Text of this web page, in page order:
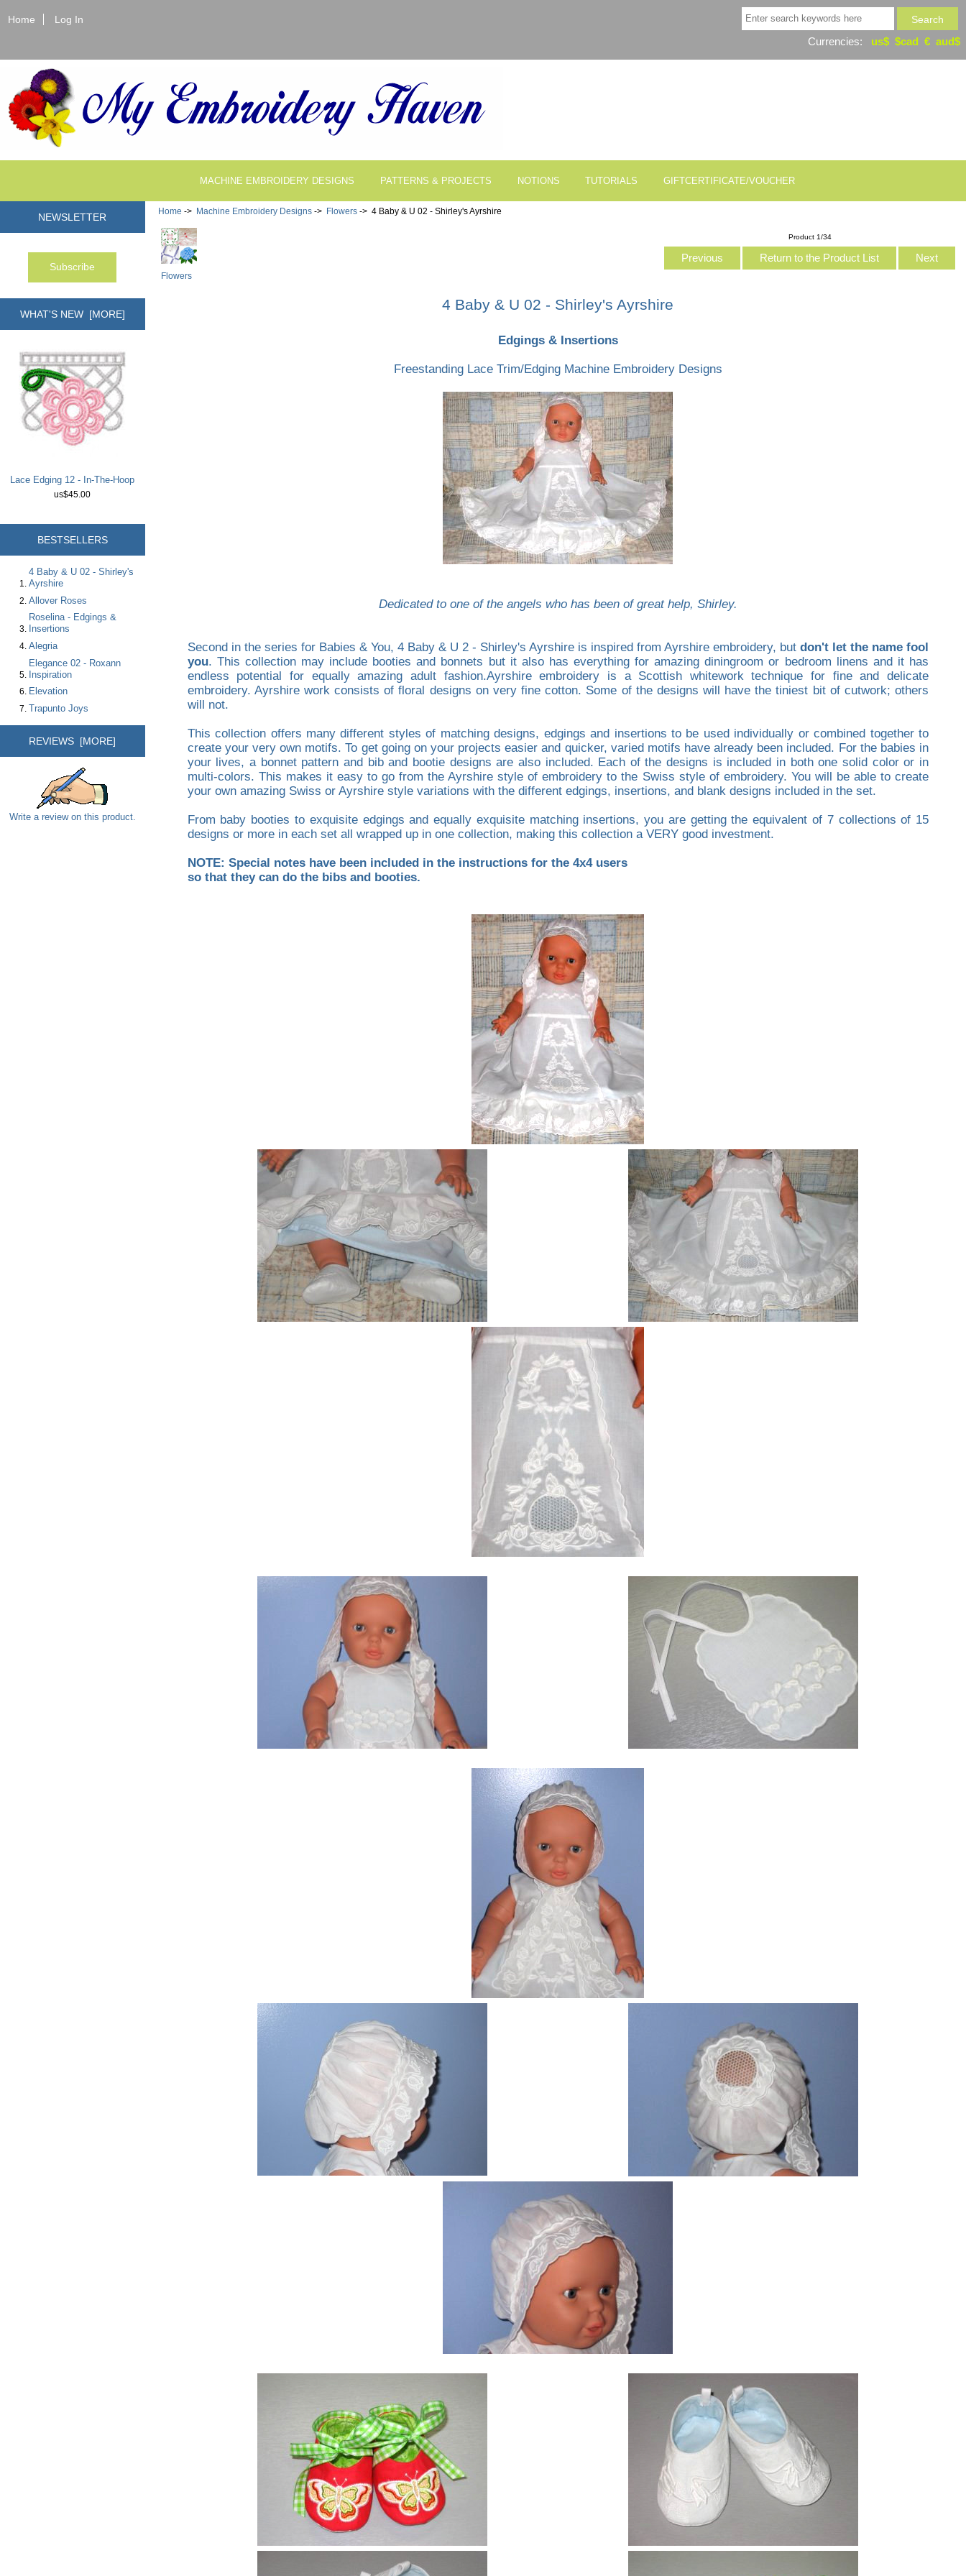
Home Log In
Currencies: us$ $cad € aud$
MACHINE EMBROIDERY DESIGNS PATTERNS & PROJECTS NOTIONS TUTORIALS GIFTCERTIFICATE/VOUCHER
NEWSLETTER
WHAT'S NEW [MORE]
Lace Edging 12 - In-The-Hoop
us$45.00
BESTSELLERS
4 Baby & U 02 - Shirley's
Ayrshire
Allover Roses
Roselina - Edgings &
Insertions
Alegria
Elegance 02 - Roxann
Inspiration
Elevation
Trapunto Joys
REVIEWS [MORE]
Write a review on this product.
Home -> Machine Embroidery Designs -> Flowers -> 4 Baby & U 02 - Shirley's Ayrshire
Flowers
Product 1/34
Previous Return to the Product List Next
4 Baby & U 02 - Shirley's Ayrshire
Edgings & Insertions
Freestanding Lace Trim/Edging Machine Embroidery Designs
Dedicated to one of the angels who has been of great help, Shirley.
Second in the series for Babies & You, 4 Baby & U 2 - Shirley's Ayrshire is inspired from Ayrshire embroidery, but don't let the name fool
you. This collection may include booties and bonnets but it also has everything for amazing diningroom or bedroom linens and it has
endless potential for equally amazing adult fashion.Ayrshire embroidery is a Scottish whitework technique for fine and delicate
embroidery. Ayrshire work consists of floral designs on very fine cotton. Some of the designs will have the tiniest bit of cutwork; others
will not.
This collection offers many different styles of matching designs, edgings and insertions to be used individually or combined together to
create your very own motifs. To get going on your projects easier and quicker, varied motifs have already been included. For the babies in
your lives, a bonnet pattern and bib and bootie designs are also included. Each of the designs is included in both one solid color or in
multi-colors. This makes it easy to go from the Ayrshire style of embroidery to the Swiss style of embroidery. You will be able to create
your own amazing Swiss or Ayrshire style variations with the different edgings, insertions, and blank designs included in the set.
From baby booties to exquisite edgings and equally exquisite matching insertions, you are getting the equivalent of 7 collections of 15
designs or more in each set all wrapped up in one collection, making this collection a VERY good investment.
NOTE: Special notes have been included in the instructions for the 4x4 users
so that they can do the bibs and booties.